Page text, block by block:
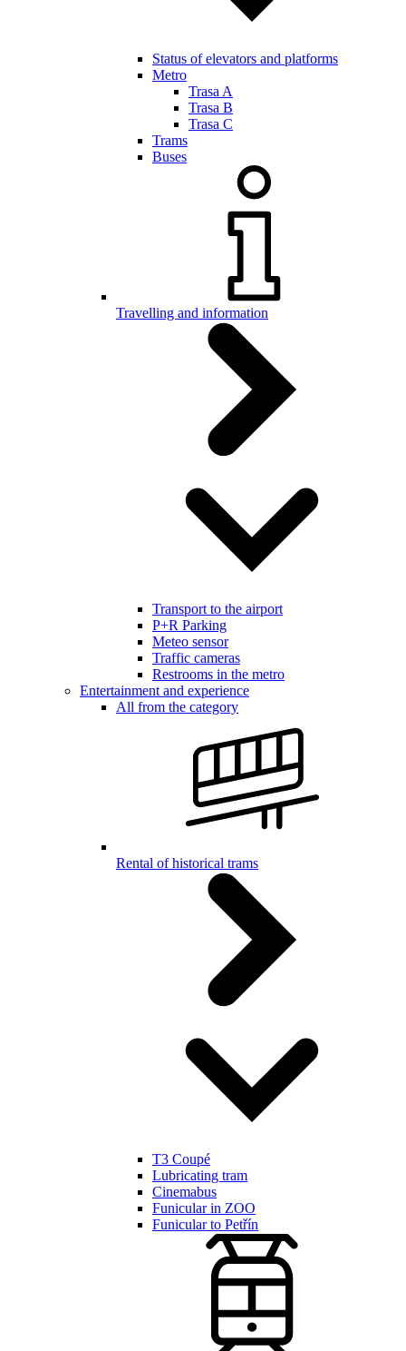
Status of elevators and platforms
Metro
Trasa A
Trasa B
Trasa C
Trams
Buses
Travelling and information
Transport to the airport
P+R Parking
Meteo sensor
Traffic cameras
Restrooms in the metro
Entertainment and experience
All from the category
Rental of historical trams
T3 Coupé
Lubricating tram
Cinemabus
Funicular in ZOO
Funicular to Petřín